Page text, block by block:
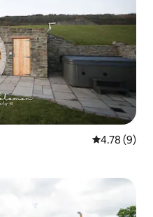
4.78 out of
4.78 (9)